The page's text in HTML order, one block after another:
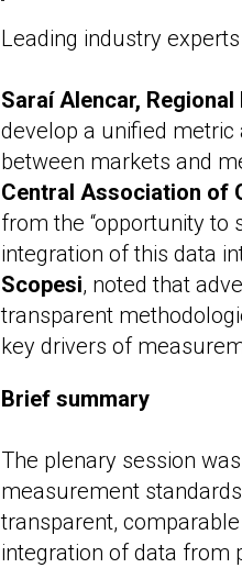
Leading industry
Saraí Alencar,
develop a unified
between markets and
Central Association of
from the “opportunity to
integration of this data
Scopesi, noted that
transparent
key drivers of
Brief summary
The plenary session
measurement
transparent,
integration of data from